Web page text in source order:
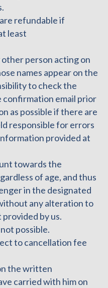
refundable if
least
person acting on
names appear on the
to check the
confirmation email prior
as possible if there are
responsible for errors
provided at
towards the
of age, and thus
in the designated
any alteration to
by us.
possible.
to cancellation fee
the written
carried with him on